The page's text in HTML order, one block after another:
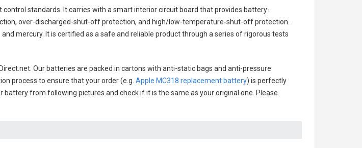
standards. It carries with a smart interior circuit board that provides battery-
over-discharged-shut-off protection, and high/low-temperature-shut-off protection.
mercury. It is certified as a safe and reliable product through a series of rigorous tests
Our batteries are packed in cartons with anti-static bags and anti-pressure
process to ensure that your order (e.g. Apple MC318 replacement battery) is perfectly
from following pictures and check if it is the same as your original one. Please